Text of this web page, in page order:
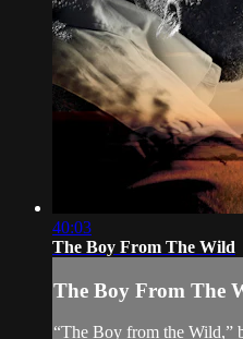
40:03
The Boy From The Wild
The Boy From The
“The Boy from the Wild,”